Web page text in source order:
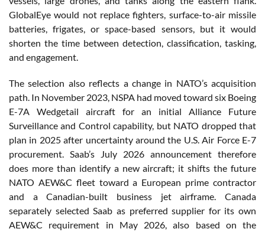
GlobalEye would not replace fighters, surface-to-air missile
batteries, frigates, or space-based sensors, but it would
shorten the time between detection, classification, tasking,
and engagement.
The selection also reflects a change in NATO’s acquisition
path. In November 2023, NSPA had moved toward six Boeing
E-7A Wedgetail aircraft for an initial Alliance Future
Surveillance and Control capability, but NATO dropped that
plan in 2025 after uncertainty around the U.S. Air Force E-7
procurement. Saab’s July 2026 announcement therefore
does more than identify a new aircraft; it shifts the future
NATO AEW&C fleet toward a European prime contractor
and a Canadian-built business jet airframe. Canada
separately selected Saab as preferred supplier for its own
AEW&C requirement in May 2026, also based on the